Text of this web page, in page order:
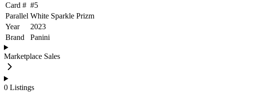
Card # #5
Parallel White Sparkle Prizm
Year
2023
Brand
Panini
Marketplace Sales
0 Listings